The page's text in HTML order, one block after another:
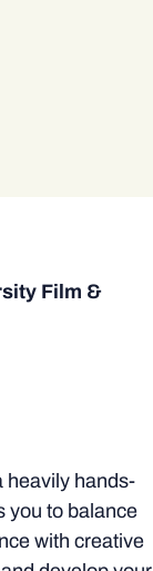
Film &
heavily hands-
you to balance
with creative